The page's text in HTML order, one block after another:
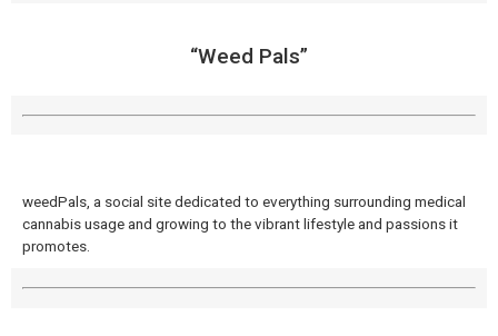
“Weed Pals”
weedPals, a social site dedicated to everything surrounding medical
cannabis usage and growing to the vibrant lifestyle and passions it
promotes.